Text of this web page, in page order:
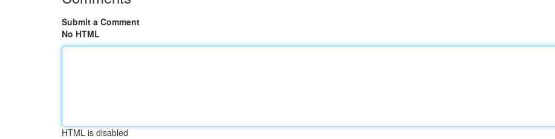
Submit a Comment
No HTML
HTML is disabled